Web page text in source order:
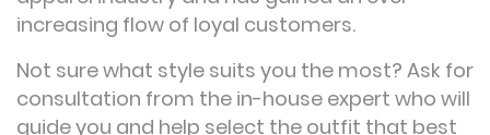
increasing flow of loyal customers.
Not sure what style suits you the most? Ask for
consultation from the in-house expert who will
guide you and help select the outfit that best